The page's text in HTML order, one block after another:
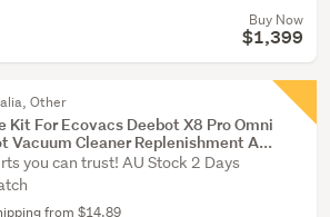
Buy Now
$1,399
Other
Kit For Ecovacs Deebot X8 Pro Omni
Vacuum Cleaner Replenishment A...
you can trust! AU Stock 2 Days
from $14.89